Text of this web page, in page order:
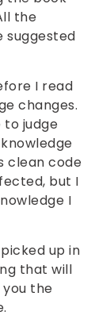
the
suggested
I read
changes.
to judge
clean code
but I
I
up in
that will
the